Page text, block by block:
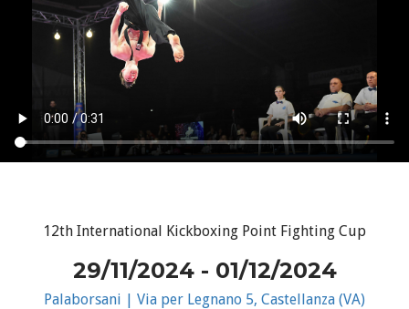
12th International Kickboxing Point Fighting Cup
29/11/2024 - 01/12/2024
Palaborsani | Via per Legnano 5, Castellanza (VA)